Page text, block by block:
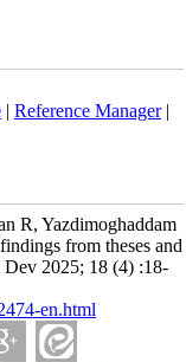
| Reference Manager|
R, Yazdimoghaddam
from theses and
Dev 2025; 18 (4) :18-
en.html